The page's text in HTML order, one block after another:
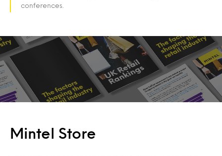
conferences.
Mintel Store